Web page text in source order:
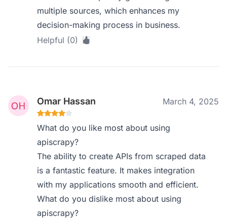
multiple sources, which enhances my
decision-making process in business.
Helpful (0)
Omar Hassan March 4, 2025
What do you like most about using
apiscrapy?
The ability to create APIs from scraped data
is a fantastic feature. It makes integration
with my applications smooth and efficient.
What do you dislike most about using
apiscrapy?